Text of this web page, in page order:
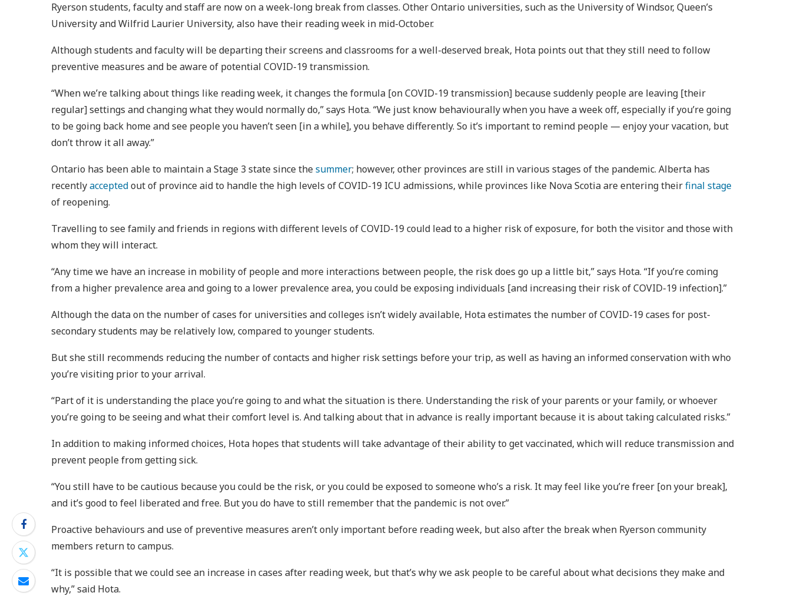
Ryerson students, faculty and staff are now on a week-long break from classes. Other Ontario universities, such as the University of Windsor, Queen’s
University and Wilfrid Laurier University, also have their reading week in mid-October.
Although students and faculty will be departing their screens and classrooms for a well-deserved break, Hota points out that they still need to follow
preventive measures and be aware of potential COVID-19 transmission.
“When we’re talking about things like reading week, it changes the formula [on COVID-19 transmission] because suddenly people are leaving [their
regular] settings and changing what they would normally do,” says Hota. “We just know behaviourally when you have a week off, especially if you’re going
to be going back home and see people you haven’t seen [in a while], you behave differently. So it’s important to remind people — enjoy your vacation, but
don’t throw it all away.”
Ontario has been able to maintain a Stage 3 state since thesummer; however, other provinces are still in various stages of the pandemic. Alberta has
recentlyacceptedout of province aid to handle the high levels of COVID-19 ICU admissions, while provinces like Nova Scotia are entering theirfinal stage
of reopening.
Travelling to see family and friends in regions with different levels of COVID-19 could lead to a higher risk of exposure, for both the visitor and those with
whom they will interact.
“Any time we have an increase in mobility of people and more interactions between people, the risk does go up a little bit,” says Hota. “If you’re coming
from a higher prevalence area and going to a lower prevalence area, you could be exposing individuals [and increasing their risk of COVID-19 infection].”
Although the data on the number of cases for universities and colleges isn’t widely available, Hota estimates the number of COVID-19 cases for post-
secondary students may be relatively low, compared to younger students.
But she still recommends reducing the number of contacts and higher risk settings before your trip, as well as having an informed conservation with who
you’re visiting prior to your arrival.
“Part of it is understanding the place you’re going to and what the situation is there. Understanding the risk of your parents or your family, or whoever
you’re going to be seeing and what their comfort level is. And talking about that in advance is really important because it is about taking calculated risks.”
In addition to making informed choices, Hota hopes that students will take advantage of their ability to get vaccinated, which will reduce transmission and
prevent people from getting sick.
“You still have to be cautious because you could be the risk, or you could be exposed to someone who’s a risk. It may feel like you’re freer [on your break],
and it’s good to feel liberated and free. But you do have to still remember that the pandemic is not over.”
Proactive behaviours and use of preventive measures aren’t only important before reading week, but also after the break when Ryerson community
members return to campus.
“It is possible that we could see an increase in cases after reading week, but that’s why we ask people to be careful about what decisions they make and
why,” said Hota.